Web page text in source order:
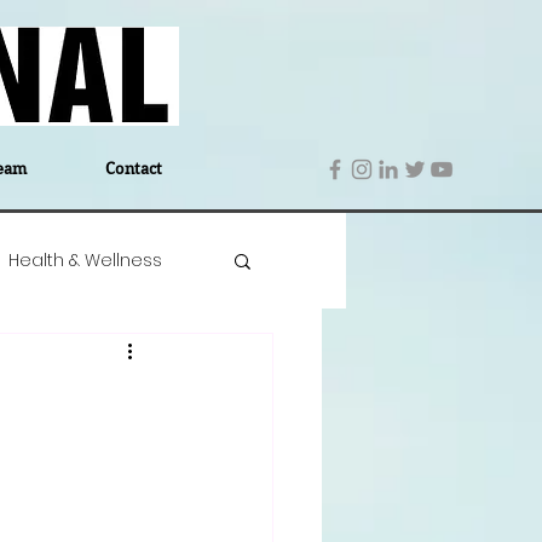
Contact
Health & Wellness
Education